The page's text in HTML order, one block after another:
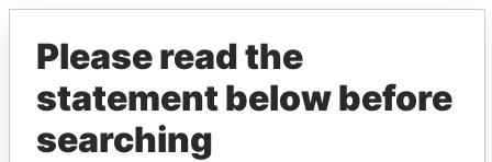
EXPLORE MORE FROM
Panama Papers
Please read the
statement below before
searching